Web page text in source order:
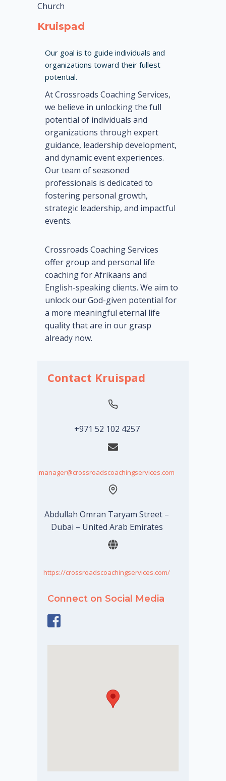
Church
Kruispad
Our goal is to guide individuals and
organizations toward their fullest
potential.
At Crossroads Coaching Services,
we believe in unlocking the full
potential of individuals and
organizations through expert
guidance, leadership development,
and dynamic event experiences.
Our team of seasoned
professionals is dedicated to
fostering personal growth,
strategic leadership, and impactful
events.
Crossroads Coaching Services
offer group and personal life
coaching for Afrikaans and
English-speaking clients. We aim to
unlock our God-given potential for
a more meaningful eternal life
quality that are in our grasp
already now.
Contact Kruispad
+971 52 102 4257
manager@crossroadscoachingservices.com
Abdullah Omran Taryam Street –
Dubai – United Arab Emirates
https://crossroadscoachingservices.com/
Connect on Social Media